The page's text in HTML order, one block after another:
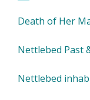
Death of Her
Nettlebed Past
Nettlebed